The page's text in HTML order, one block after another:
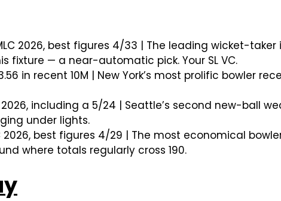
2026, best figures 4/33 | The leading wicket-
— a near-automatic pick. Your SL VC.
in recent 10M | New York’s most prolific bowler
2026, including a 5/24 | Seattle’s second new-ball
under lights.
2026, best figures 4/29 | The most economical
where totals regularly cross 190.